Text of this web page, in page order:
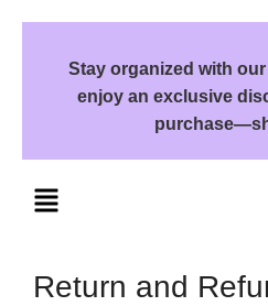
Stay organized with
enjoy an exclusive
Return and